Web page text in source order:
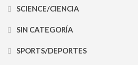
SCIENCE/CIENCIA
SIN CATEGORÍA
SPORTS/DEPORTES